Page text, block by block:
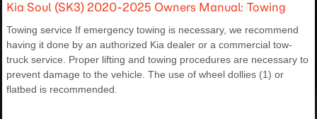
Kia Soul (SK3) 2020-2025 Owners Manual: Towing
Towing service If emergency towing is necessary, we recommend
having it done by an authorized Kia dealer or a commercial tow-
truck service. Proper lifting and towing procedures are necessary to
prevent damage to the vehicle. The use of wheel dollies (1) or
flatbed is recommended.